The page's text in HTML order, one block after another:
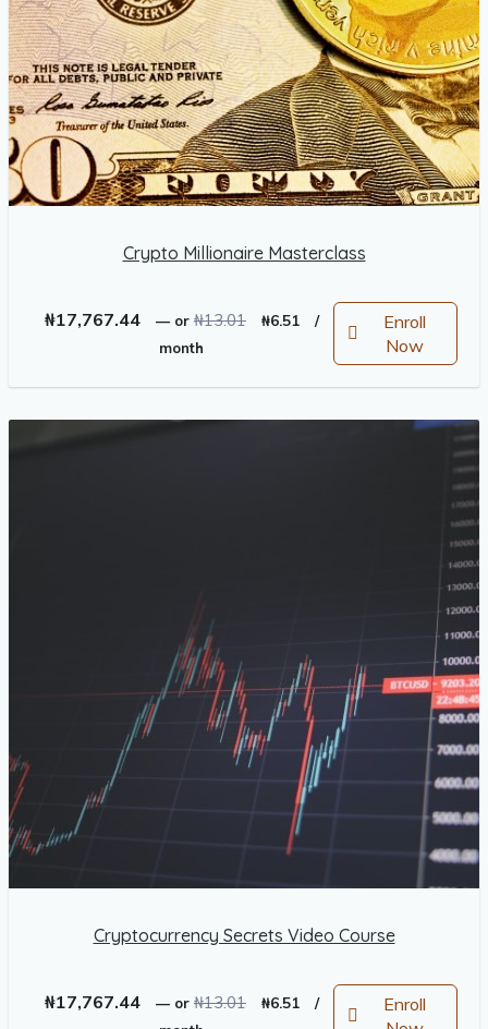
Crypto Millionaire Masterclass
₦17,767.44 —or ₦13.01
Original
₦13.01.
₦6.51
Current
₦6.51.
/
month
Enroll
Now
Cryptocurrency Secrets Video Course
₦17,767.44 —or ₦13.01
Original
₦6.51
Current
/
Enroll